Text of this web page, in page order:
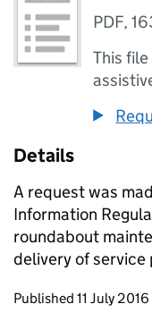
PDF,
This
Details
A request was
Information
roundabout
delivery of service
Updates to
Published 11 July 2016